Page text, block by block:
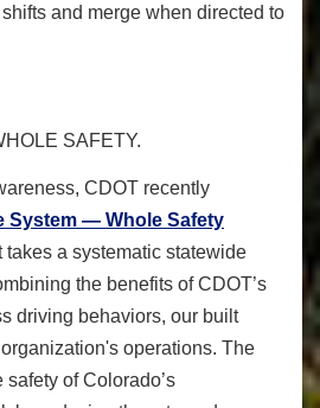
and merge when directed to
SAFETY.
, CDOT recently
System — Whole Safety
a systematic statewide
the benefits of CDOT’s
driving behaviors, our built
operations. The
of Colorado’s